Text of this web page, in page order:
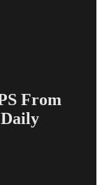
From